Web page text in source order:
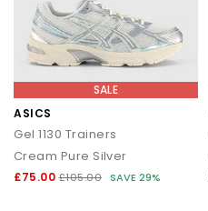
SALE
ASICS
Gel 1130 Trainers
Cream Pure Silver
£75.00 £105.00 SAVE 29%